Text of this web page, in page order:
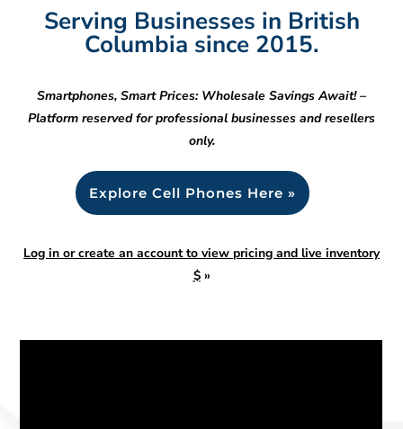
Serving Businesses in British
Columbia since 2015.
Smartphones, Smart Prices: Wholesale Savings Await! –
Platform reserved for professional businesses and resellers
only.
Explore Cell Phones Here »
Log in or create an account to view pricing and live inventory
$»